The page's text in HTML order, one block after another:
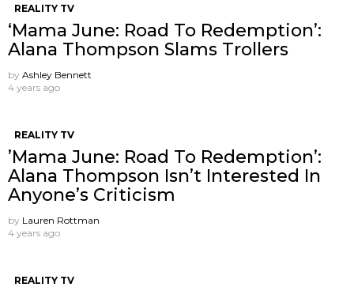
REALITY TV
‘Mama June: Road To Redemption’:
Alana Thompson Slams Trollers
by Ashley Bennett
4 years ago
REALITY TV
’Mama June: Road To Redemption’:
Alana Thompson Isn’t Interested In
Anyone’s Criticism
by Lauren Rottman
4 years ago
REALITY TV